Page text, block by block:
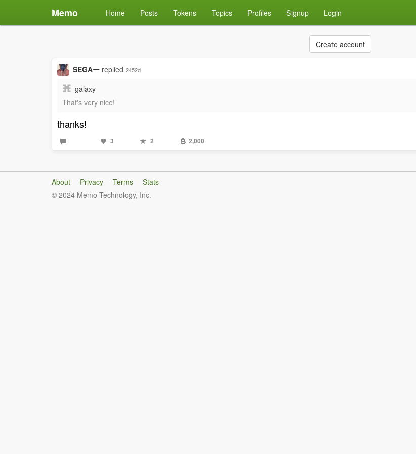
Memo Home Posts Tokens Topics Profiles Signup Login
Create account
SEGAー replied 2452d
galaxy
That's very nice!
thanks!
3 2 2,000
About Privacy Terms
Stats
© 2024 Memo Technology, Inc.